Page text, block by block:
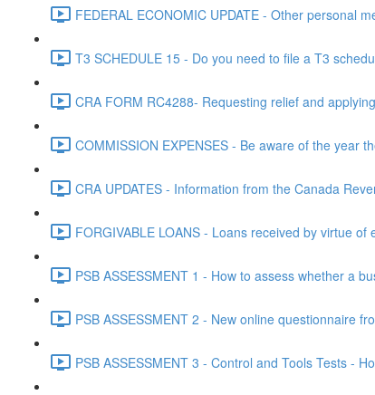
FEDERAL ECONOMIC UPDATE - Other personal
T3 SCHEDULE 15 - Do you need to file a T3
CRA FORM RC4288- Requesting relief and
COMMISSION EXPENSES - Be aware of the year
CRA UPDATES - Information from the Canada
FORGIVABLE LOANS - Loans received by virtue
PSB ASSESSMENT 1 - How to assess whether a
PSB ASSESSMENT 2 - New online questionnaire
PSB ASSESSMENT 3 - Control and Tools Tests -